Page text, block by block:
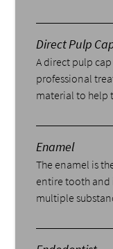
Direct Pulp
A direct pulp
professional
material to help
Enamel
The enamel is
entire tooth
multiple